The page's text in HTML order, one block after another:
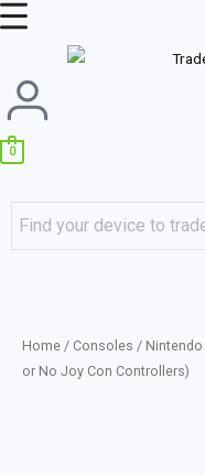
Skip
Main
0
Home / Consoles / Nintendo
or No Joy Con Controllers)